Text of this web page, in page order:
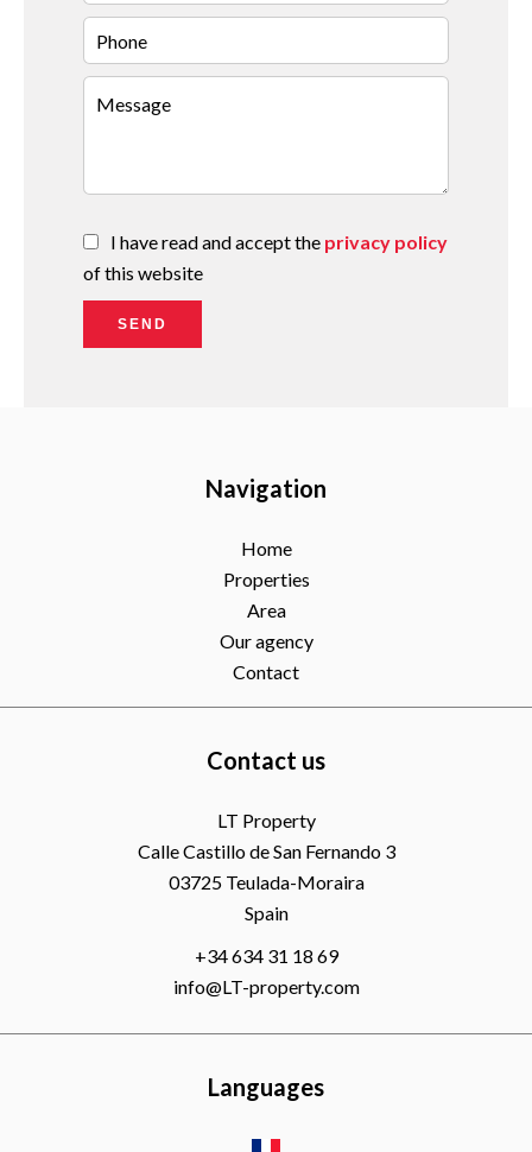
I have read and accept the privacy policy
of this website
SEND
Navigation
Home
Properties
Area
Our agency
Contact
Contact us
LT Property
Calle Castillo de San Fernando 3
03725Teulada-Moraira
Spain
+34 634 31 18 69
info@LT-property.com
Languages